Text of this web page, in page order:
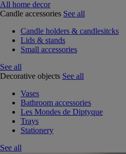
All home decor
Candle accessories See all
Candle holders & candlesitcks
Lids & stands
Small accessories
See all
Decorative objects See all
Vases
Bathroom accessories
Les Mondes de Diptyque
Trays
Stationery
See all